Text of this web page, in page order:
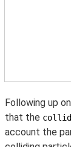
Following up
that the
account the